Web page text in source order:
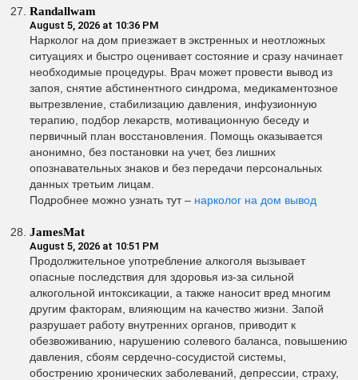
Randallwam
August 5, 2026 at 10:36 PM
Нарколог на дом приезжает в экстренных и неотложных
ситуациях и быстро оценивает состояние и сразу начинает
необходимые процедуры. Врач может провести вывод из
запоя, снятие абстинентного синдрома, медикаментозное
вытрезвление, стабилизацию давления, инфузионную
терапию, подбор лекарств, мотивационную беседу и
первичный план восстановления. Помощь оказывается
анонимно, без постановки на учет, без лишних
опознавательных знаков и без передачи персональных
данных третьим лицам.
Подробнее можно узнать тут – нарколог на дом вывод
JamesMat
August 5, 2026 at 10:51 PM
Продолжительное употребление алкоголя вызывает
опасные последствия для здоровья из-за сильной
алкогольной интоксикации, а также наносит вред многим
другим факторам, влияющим на качество жизни. Запой
разрушает работу внутренних органов, приводит к
обезвоживанию, нарушению солевого баланса, повышению
давления, сбоям сердечно-сосудистой системы,
обострению хронических заболеваний, депрессии, страху,